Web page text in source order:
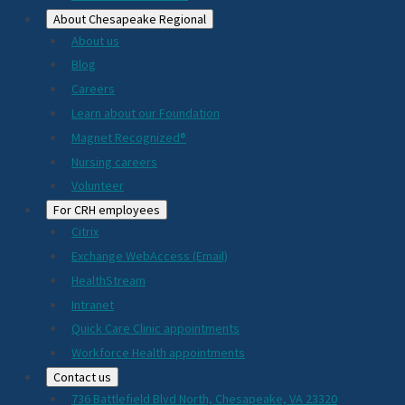
About Chesapeake Regional
About us
Blog
Careers
Learn about our Foundation
Magnet Recognized®
Nursing careers
Volunteer
For CRH employees
Citrix
Exchange WebAccess (Email)
HealthStream
Intranet
Quick Care Clinic appointments
Workforce Health appointments
Contact us
736 Battlefield Blvd North, Chesapeake, VA 23320